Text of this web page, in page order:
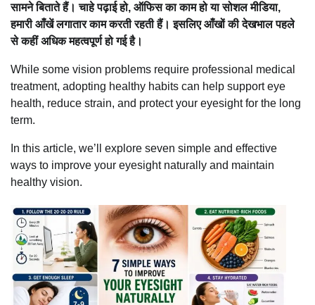
सामने बिताते हैं। चाहे पढ़ाई हो, ऑफिस का काम हो या सोशल मीडिया,
हमारी आँखें लगातार काम करती रहती हैं। इसलिए आँखों की देखभाल पहले
से कहीं अधिक महत्वपूर्ण हो गई है।
While some vision problems require professional medical
treatment, adopting healthy habits can help support eye
health, reduce strain, and protect your eyesight for the long
term.
In this article, we’ll explore seven simple and effective
ways to improve your eyesight naturally and maintain
healthy vision.